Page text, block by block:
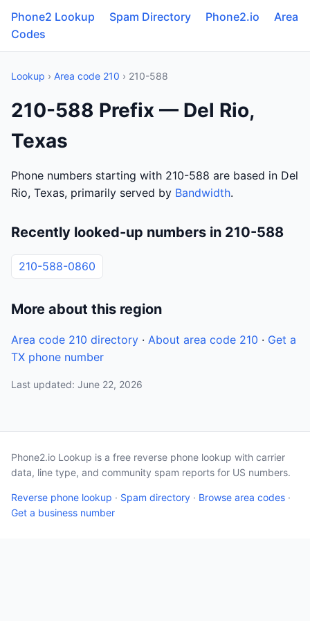
Phone2 Lookup Spam Directory Phone2.io
Area
Codes
Lookup › Area code 210 › 210-588
210-588 Prefix — Del Rio,
Texas
Phone numbers starting with 210-588 are based in Del
Rio, Texas, primarily served by Bandwidth.
Recently looked-up numbers in 210-588
210-588-0860
More about this region
Area code 210 directory · About area code 210 · Get a
TX phone number
Last updated: June 22, 2026
Phone2.io Lookup is a free reverse phone lookup with carrier
data, line type, and community spam reports for US numbers.
Reverse phone lookup · Spam directory · Browse area codes ·
Get a business number